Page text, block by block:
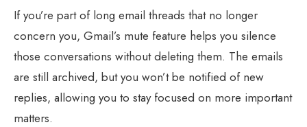
If you’re part of long email threads that no longer
concern you, Gmail’s mute feature helps you silence
those conversations without deleting them. The emails
are still archived, but you won’t be notified of new
replies, allowing you to stay focused on more important
matters.